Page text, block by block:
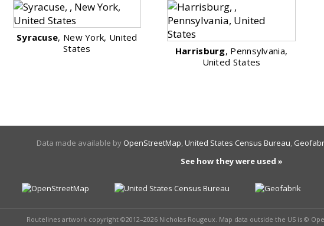
Syracuse, New York, United
States
Harrisburg, Pennsylvania,
United States
Data made available by OpenStreetMap,United States Census Bureau,
See how they were used »
Routelines artwork copyright ©2012–2026 Nicholas Rougeux. Map data outside the US is ©